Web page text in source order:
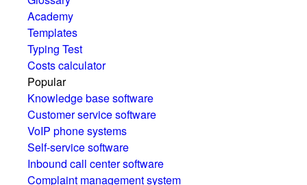
Academy
Templates
Typing Test
Costs calculator
Popular
Knowledge base software
Customer service software
VoIP phone systems
Self-service software
Inbound call center software
Complaint management system